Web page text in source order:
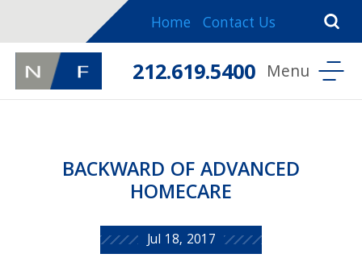
Home Contact Us
212.619.5400
BACKWARD OF ADVANCED
HOMECARE
Jul 18, 2017